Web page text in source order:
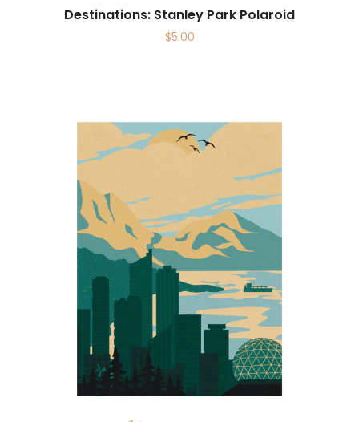
Destinations: Stanley Park Polaroid
$5.00